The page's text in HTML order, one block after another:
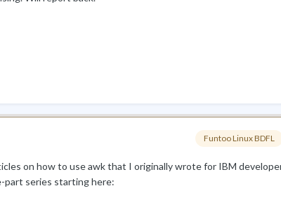
Funtoo Linux BDFL
on how to use awk that I originally wrote for IBM
part series starting here: